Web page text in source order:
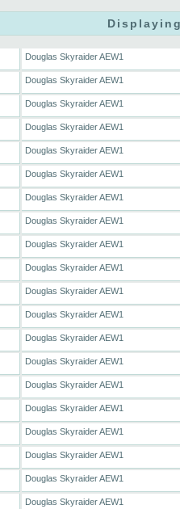
Douglas Skyraider AEW1
Douglas Skyraider AEW1
Douglas Skyraider AEW1
Douglas Skyraider AEW1
Douglas Skyraider AEW1
Douglas Skyraider AEW1
Douglas Skyraider AEW1
Douglas Skyraider AEW1
Douglas Skyraider AEW1
Douglas Skyraider AEW1
Douglas Skyraider AEW1
Douglas Skyraider AEW1
Douglas Skyraider AEW1
Douglas Skyraider AEW1
Douglas Skyraider AEW1
Douglas Skyraider AEW1
Douglas Skyraider AEW1
Douglas Skyraider AEW1
Douglas Skyraider AEW1
Douglas Skyraider AEW1